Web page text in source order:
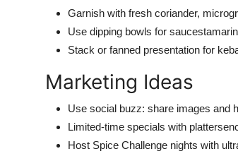
Garnish with fresh coriander,
Use dipping bowls for saucest
Stack or fanned presentation for
Marketing Ideas
Use social buzz: share images and
Limited-time specials with
Host Spice Challenge nights with